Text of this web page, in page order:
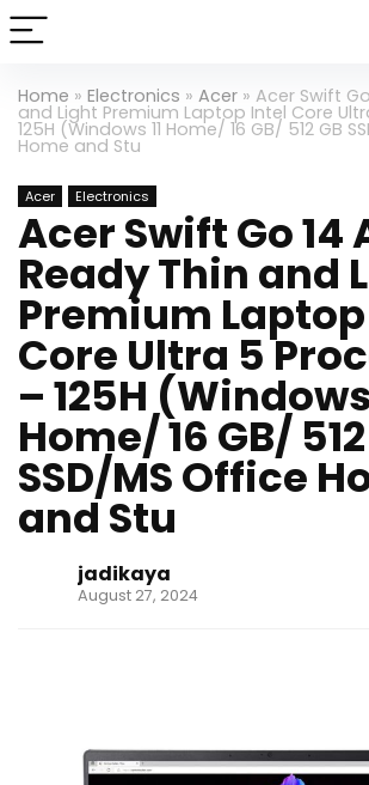
Home » Electronics » Acer » Acer Swift
and Light Premium Laptop Intel Core
125H (Windows 11 Home/ 16 GB/ 512 GB
Home and Stu
Acer Electronics
Acer Swift Go 14
Ready Thin and
Premium
Core Ultra 5
– 125H (Windows
Home/ 16 GB/
SSD/MS Office
and Stu
jadikaya
August 27, 2024